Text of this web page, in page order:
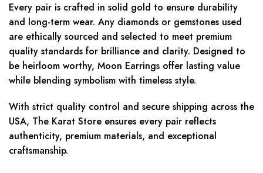
Every pair is crafted in solid gold to ensure durability
and long-term wear. Any diamonds or gemstones used
are ethically sourced and selected to meet premium
quality standards for brilliance and clarity. Designed to
be heirloom worthy, Moon Earrings offer lasting value
while blending symbolism with timeless style.
With strict quality control and secure shipping across the
USA, The Karat Store ensures every pair reflects
authenticity, premium materials, and exceptional
craftsmanship.